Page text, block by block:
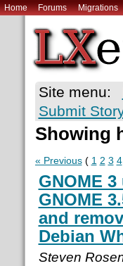
Home Forums Migrations
Site menu:
Submit
Showing
« Previous( 1 2 3 4
GNOME
GNOME
and
Debian
Steven